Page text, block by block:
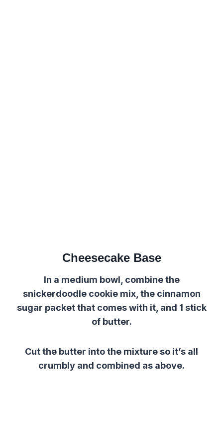
Cheesecake Base
In a medium bowl, combine the
snickerdoodle cookie mix, the cinnamon
sugar packet that comes with it, and 1 stick
of butter.
Cut the butter into the mixture so it’s all
crumbly and combined as above.